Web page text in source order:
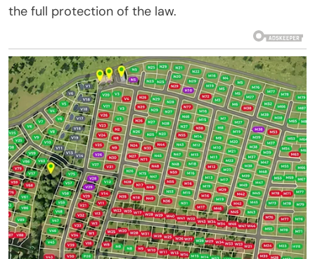
the full protection of the law.